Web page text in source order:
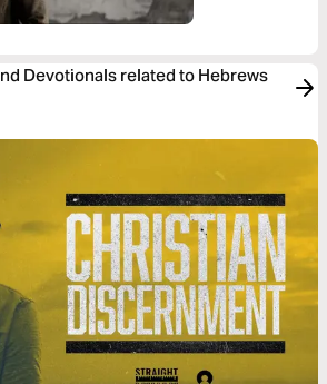
Devotionals related to Hebrews